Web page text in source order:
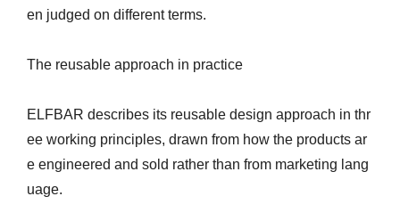
en judged on different terms.
The reusable approach in practice
ELFBAR describes its reusable design approach in thr
ee working principles, drawn from how the products ar
e engineered and sold rather than from marketing lang
uage.